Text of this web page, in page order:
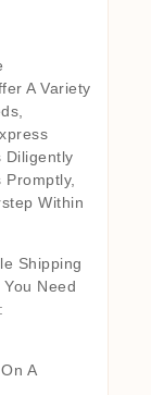
A Variety
Diligently
Within
Shipping
Need
A